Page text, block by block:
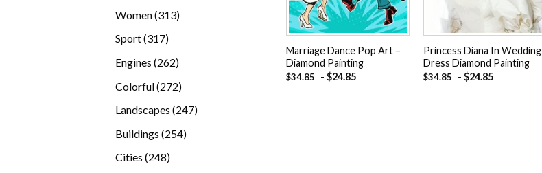
Women 313313
Sport 317317
Engines 262262
Colorful 272272
Landscapes 247247
Buildings 254254
Cities 248248
Marriage Dance Pop Art –
Diamond Painting
$34.85 - $24.85
Princess Diana In Wedding
Dress Diamond Painting
$34.85 - $24.85